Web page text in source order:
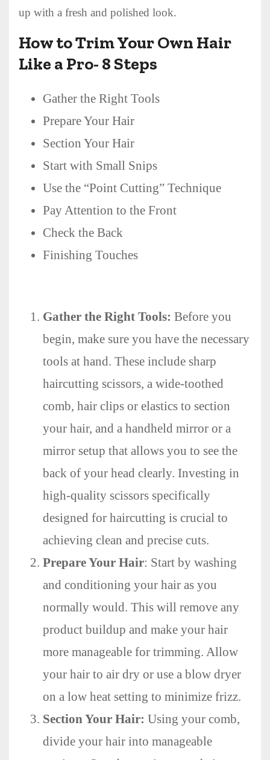
up with a fresh and polished look.
How to Trim Your Own Hair
Like a Pro- 8 Steps
Gather the Right Tools
Prepare Your Hair
Section Your Hair
Start with Small Snips
Use the “Point Cutting” Technique
Pay Attention to the Front
Check the Back
Finishing Touches
Gather the Right Tools: Before you
begin, make sure you have the necessary
tools at hand. These include sharp
haircutting scissors, a wide-toothed
comb, hair clips or elastics to section
your hair, and a handheld mirror or a
mirror setup that allows you to see the
back of your head clearly. Investing in
high-quality scissors specifically
designed for haircutting is crucial to
achieving clean and precise cuts.
Prepare Your Hair: Start by washing
and conditioning your hair as you
normally would. This will remove any
product buildup and make your hair
more manageable for trimming. Allow
your hair to air dry or use a blow dryer
on a low heat setting to minimize frizz.
Section Your Hair: Using your comb,
divide your hair into manageable